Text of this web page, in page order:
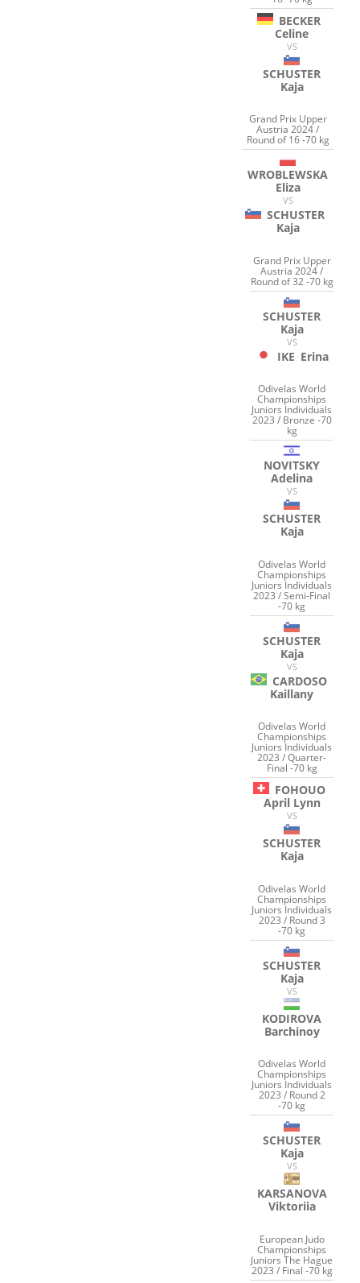
BECKER
Celine
VS
SCHUSTER
Kaja
Grand Prix Upper
Austria 2024 /
Round of 16 -70 kg
WROBLEWSKA
Eliza
VS
SCHUSTER
Kaja
Grand Prix Upper
Austria 2024 /
Round of 32 -70 kg
SCHUSTER
Kaja
VS
IKE Erina
Odivelas World
Championships
Juniors Individuals
2023 / Bronze -70
kg
NOVITSKY
Adelina
VS
SCHUSTER
Kaja
Odivelas World
Championships
Juniors Individuals
2023 / Semi-Final
-70 kg
SCHUSTER
Kaja
VS
CARDOSO
Kaillany
Odivelas World
Championships
Juniors Individuals
2023 / Quarter-
Final -70 kg
FOHOUO
April Lynn
VS
SCHUSTER
Kaja
Odivelas World
Championships
Juniors Individuals
2023 / Round 3
-70 kg
SCHUSTER
Kaja
VS
KODIROVA
Barchinoy
Odivelas World
Championships
Juniors Individuals
2023 / Round 2
-70 kg
SCHUSTER
Kaja
VS
KARSANOVA
Viktoriia
European Judo
Championships
Juniors The Hague
2023 / Final -70 kg